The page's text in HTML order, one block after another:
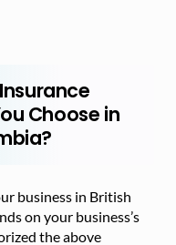
Choose in
business in British
on your business’s
the above